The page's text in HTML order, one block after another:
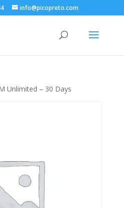
info@picopreto.com
Unlimited – 30 Days